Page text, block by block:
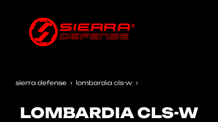
sierra defense lombardia cls-w
LOMBARDIA CLS-W